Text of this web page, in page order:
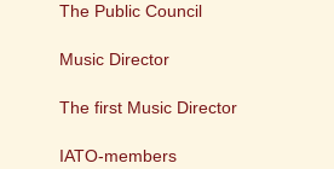
The Public Council
Music Director
The first Music Director
IATO-members